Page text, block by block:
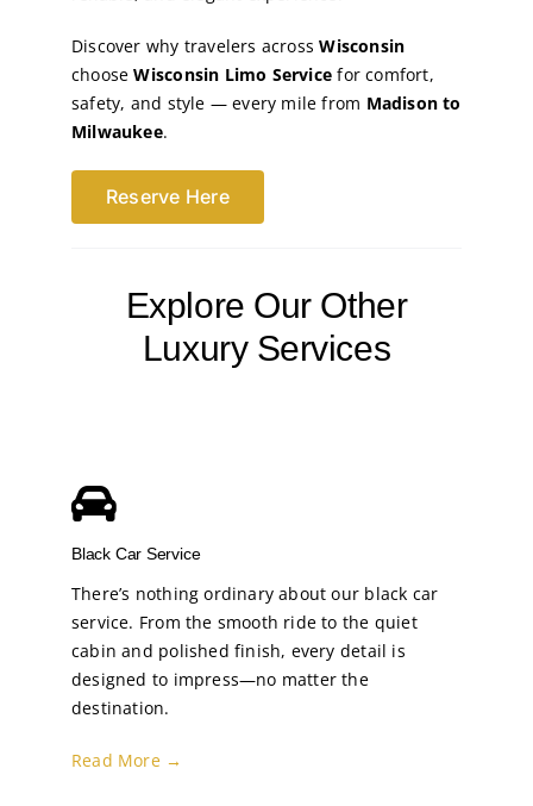
Discover why travelers acrossWisconsin
chooseWisconsin Limo Service for comfort,
safety, and style — every mile from Madison to
Milwaukee.
Reserve Here
Explore Our Other
Luxury Services
Black Car Service
There’s nothing ordinary about our black car
service. From the smooth ride to the quiet
cabin and polished finish, every detail is
designed to impress—no matter the
destination.
Read More →